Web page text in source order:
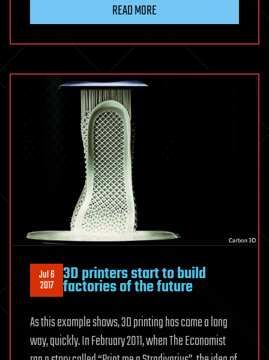
READ MORE
Jul 6
2017 3D printers start to build
factories of the future
As this example shows, 3D printing has come a long
way, quickly. In February 2011, when The Economist